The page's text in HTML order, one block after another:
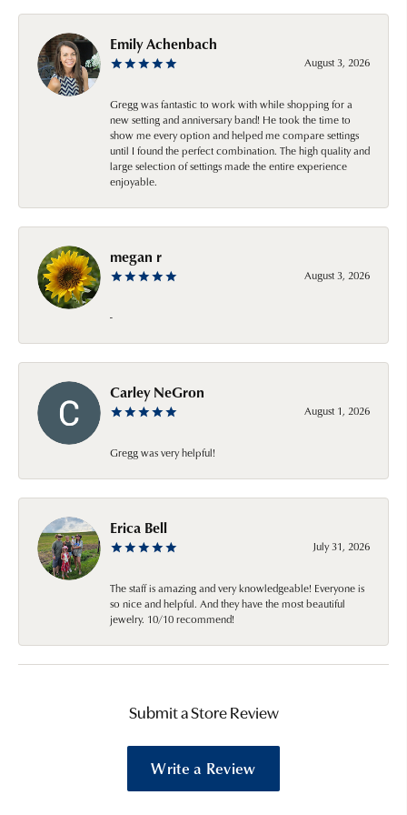
Emily Achenbach
August 3, 2026
Gregg was fantastic to work with while shopping for a
new setting and anniversary band! He took the time to
show me every option and helped me compare settings
until I found the perfect combination. The high quality and
large selection of settings made the entire experience
enjoyable.
megan r
August 3, 2026
-
Carley NeGron
August 1, 2026
Gregg was very helpful!
Erica Bell
July 31, 2026
The staff is amazing and very knowledgeable! Everyone is
so nice and helpful. And they have the most beautiful
jewelry. 10/10 recommend!
Submit a Store Review
Write a Review